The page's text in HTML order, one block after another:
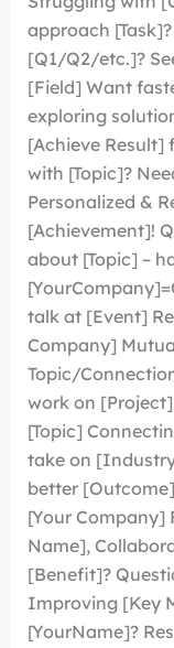
approach
[Q1/Q2/etc.]?
[Field] Want
exploring
[Achieve Result]
with [Topic]?
Personalized &
[Achievement]!
about [Topic] –
talk at [Event]
Company]
Topic/
work on
[Topic]
take on
better
[Your Company]
Name],
[Benefit]?
Improving [Key
[YourName]?